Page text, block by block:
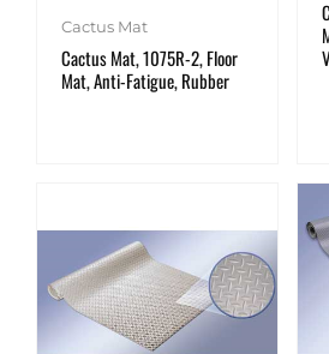
Cactus Mat
Cactus Mat, 1075R-2, Floor
Mat, Anti-Fatigue, Rubber